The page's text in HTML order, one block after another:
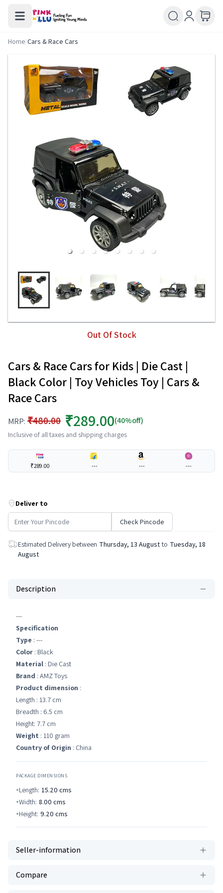
Home/Cars & Race Cars
Out Of Stock
Cars & Race Cars for Kids | Die Cast |
Black Color | Toy Vehicles Toy | Cars &
Race Cars
MRP: ₹480.00 ₹289.00(40%off)
Inclusive of all taxes and shipping charges
₹289.00 --- --- ---
Deliver to
Check Pincode
Estimated Delivery between Thursday, 13 August to Tuesday, 18
August
Description
---
Specification
Type : ---
Color : Black
Material : Die Cast
Brand : AMZ Toys
Product dimension :
Length : 13.7 cm
Breadth : 6.5 cm
Height: 7.7 cm
Weight : 110 gram
Country of Origin : China
PACKAGE DIMENSIONS
Length: 15.20 cms
Width: 8.00 cms
Height: 9.20 cms
Seller-information
Compare